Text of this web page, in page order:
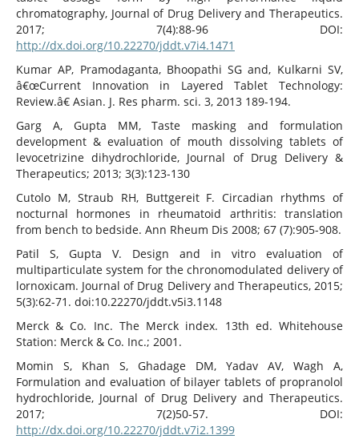
chromatography, Journal of Drug Delivery and Therapeutics.
2017; 7(4):88-96 DOI:
http://dx.doi.org/10.22270/jddt.v7i4.1471
Kumar AP, Pramodaganta, Bhoopathi SG and, Kulkarni SV,
â€œCurrent Innovation in Layered Tablet Technology:
Review.â€ Asian. J. Res pharm. sci. 3, 2013 189-194.
Garg A, Gupta MM, Taste masking and formulation
development & evaluation of mouth dissolving tablets of
levocetrizine dihydrochloride, Journal of Drug Delivery &
Therapeutics; 2013; 3(3):123-130
Cutolo M, Straub RH, Buttgereit F. Circadian rhythms of
nocturnal hormones in rheumatoid arthritis: translation
from bench to bedside. Ann Rheum Dis 2008; 67 (7):905-908.
Patil S, Gupta V. Design and in vitro evaluation of
multiparticulate system for the chronomodulated delivery of
lornoxicam. Journal of Drug Delivery and Therapeutics, 2015;
5(3):62-71. doi:10.22270/jddt.v5i3.1148
Merck & Co. Inc. The Merck index. 13th ed. Whitehouse
Station: Merck & Co. Inc.; 2001.
Momin S, Khan S, Ghadage DM, Yadav AV, Wagh A,
Formulation and evaluation of bilayer tablets of propranolol
hydrochloride, Journal of Drug Delivery and Therapeutics.
2017; 7(2)50-57. DOI:
http://dx.doi.org/10.22270/jddt.v7i2.1399